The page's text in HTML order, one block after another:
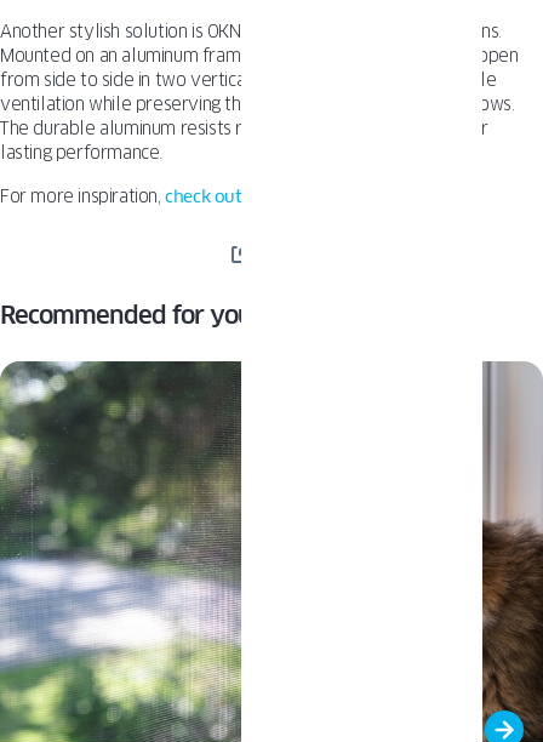
Another stylish solution is OKNOPLAST’s sliding window screens.
Mounted on an aluminum frame, the screen smoothly glides open
from side to side in two vertical halves. This allows for flexible
ventilation while preserving the clean sightlines of your windows.
The durable aluminum resists rain, snow, and sun exposure for
lasting performance.
For more inspiration,check out other articles on our blog.
Recommended for you